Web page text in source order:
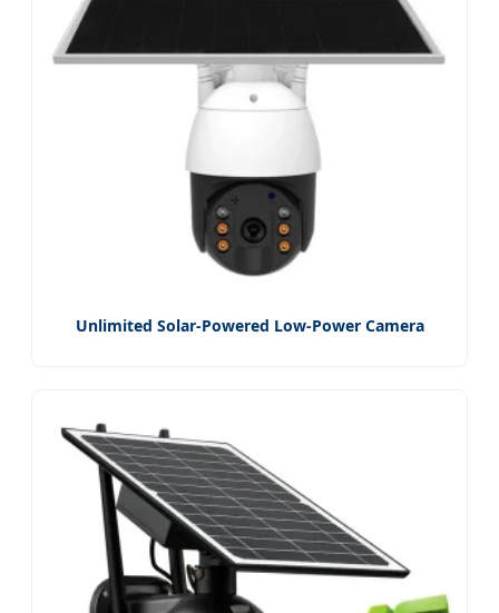
Unlimited Solar-Powered Low-Power Camera